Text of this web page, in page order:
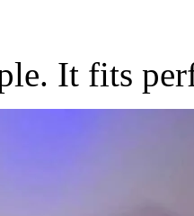
It fits